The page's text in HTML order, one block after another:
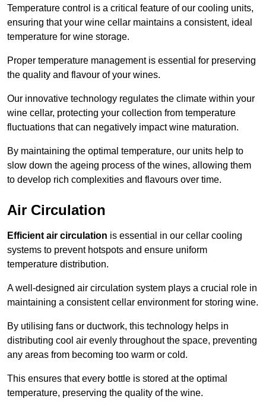
Temperature control is a critical feature of our cooling units,
ensuring that your wine cellar maintains a consistent, ideal
temperature for wine storage.
Proper temperature management is essential for preserving
the quality and flavour of your wines.
Our innovative technology regulates the climate within your
wine cellar, protecting your collection from temperature
fluctuations that can negatively impact wine maturation.
By maintaining the optimal temperature, our units help to
slow down the ageing process of the wines, allowing them
to develop rich complexities and flavours over time.
Air Circulation
Efficient air circulation is essential in our cellar cooling
systems to prevent hotspots and ensure uniform
temperature distribution.
A well-designed air circulation system plays a crucial role in
maintaining a consistent cellar environment for storing wine.
By utilising fans or ductwork, this technology helps in
distributing cool air evenly throughout the space, preventing
any areas from becoming too warm or cold.
This ensures that every bottle is stored at the optimal
temperature, preserving the quality of the wine.